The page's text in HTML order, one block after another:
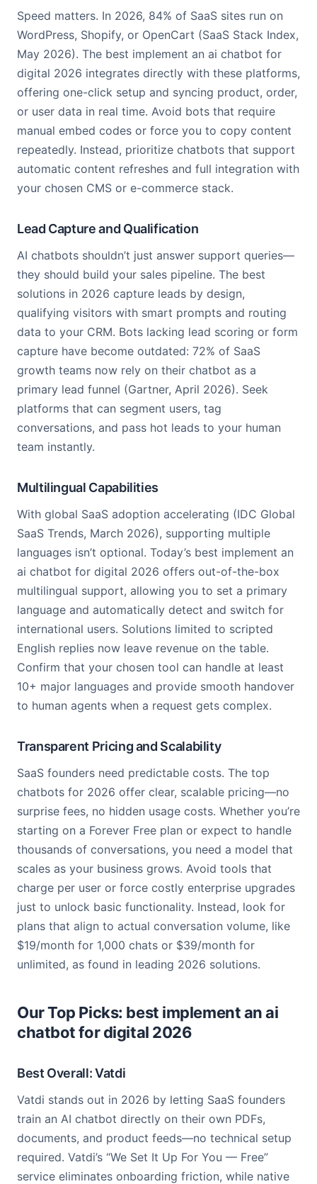
Speed matters. In 2026, 84% of SaaS sites run on
WordPress, Shopify, or OpenCart (SaaS Stack Index,
May 2026). The best implement an ai chatbot for
digital 2026 integrates directly with these platforms,
offering one-click setup and syncing product, order,
or user data in real time. Avoid bots that require
manual embed codes or force you to copy content
repeatedly. Instead, prioritize chatbots that support
automatic content refreshes and full integration with
your chosen CMS or e-commerce stack.
Lead Capture and Qualification
AI chatbots shouldn’t just answer support queries—
they should build your sales pipeline. The best
solutions in 2026 capture leads by design,
qualifying visitors with smart prompts and routing
data to your CRM. Bots lacking lead scoring or form
capture have become outdated: 72% of SaaS
growth teams now rely on their chatbot as a
primary lead funnel (Gartner, April 2026). Seek
platforms that can segment users, tag
conversations, and pass hot leads to your human
team instantly.
Multilingual Capabilities
With global SaaS adoption accelerating (IDC Global
SaaS Trends, March 2026), supporting multiple
languages isn’t optional. Today’s best implement an
ai chatbot for digital 2026 offers out-of-the-box
multilingual support, allowing you to set a primary
language and automatically detect and switch for
international users. Solutions limited to scripted
English replies now leave revenue on the table.
Confirm that your chosen tool can handle at least
10+ major languages and provide smooth handover
to human agents when a request gets complex.
Transparent Pricing and Scalability
SaaS founders need predictable costs. The top
chatbots for 2026 offer clear, scalable pricing—no
surprise fees, no hidden usage costs. Whether you’re
starting on a Forever Free plan or expect to handle
thousands of conversations, you need a model that
scales as your business grows. Avoid tools that
charge per user or force costly enterprise upgrades
just to unlock basic functionality. Instead, look for
plans that align to actual conversation volume, like
$19/month for 1,000 chats or $39/month for
unlimited, as found in leading 2026 solutions.
Our Top Picks: best implement an ai
chatbot for digital 2026
Best Overall: Vatdi
Vatdi stands out in 2026 by letting SaaS founders
train an AI chatbot directly on their own PDFs,
documents, and product feeds—no technical setup
required. Vatdi’s “We Set It Up For You — Free”
service eliminates onboarding friction, while native